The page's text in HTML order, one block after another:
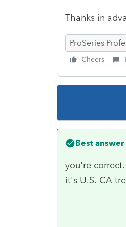
Thanks in
ProSeries
Cheers
Best
you're correct.
it's U.S.-CA